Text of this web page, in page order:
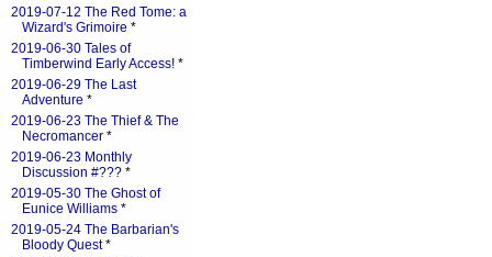
2019-07-12 The Red Tome: a
Wizard's Grimoire *
2019-06-30 Tales of
Timberwind Early Access! *
2019-06-29 The Last
Adventure *
2019-06-23 The Thief & The
Necromancer *
2019-06-23 Monthly
Discussion #??? *
2019-05-30 The Ghost of
Eunice Williams *
2019-05-24 The Barbarian's
Bloody Quest*